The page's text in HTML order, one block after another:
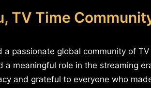
TV Time
a passionate global community of
a meaningful role in the streaming
and grateful to everyone who